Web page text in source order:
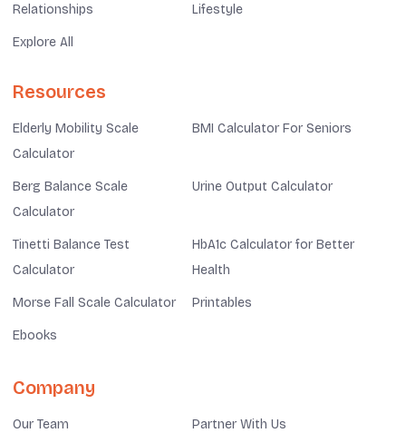
Relationships Lifestyle
Explore All
Resources
Elderly Mobility Scale
Calculator
BMI Calculator For Seniors
Berg Balance Scale
Calculator
Urine Output Calculator
Tinetti Balance Test
Calculator
HbA1c Calculator for Better
Health
Morse Fall Scale Calculator Printables
Ebooks
Company
Our Team Partner With Us